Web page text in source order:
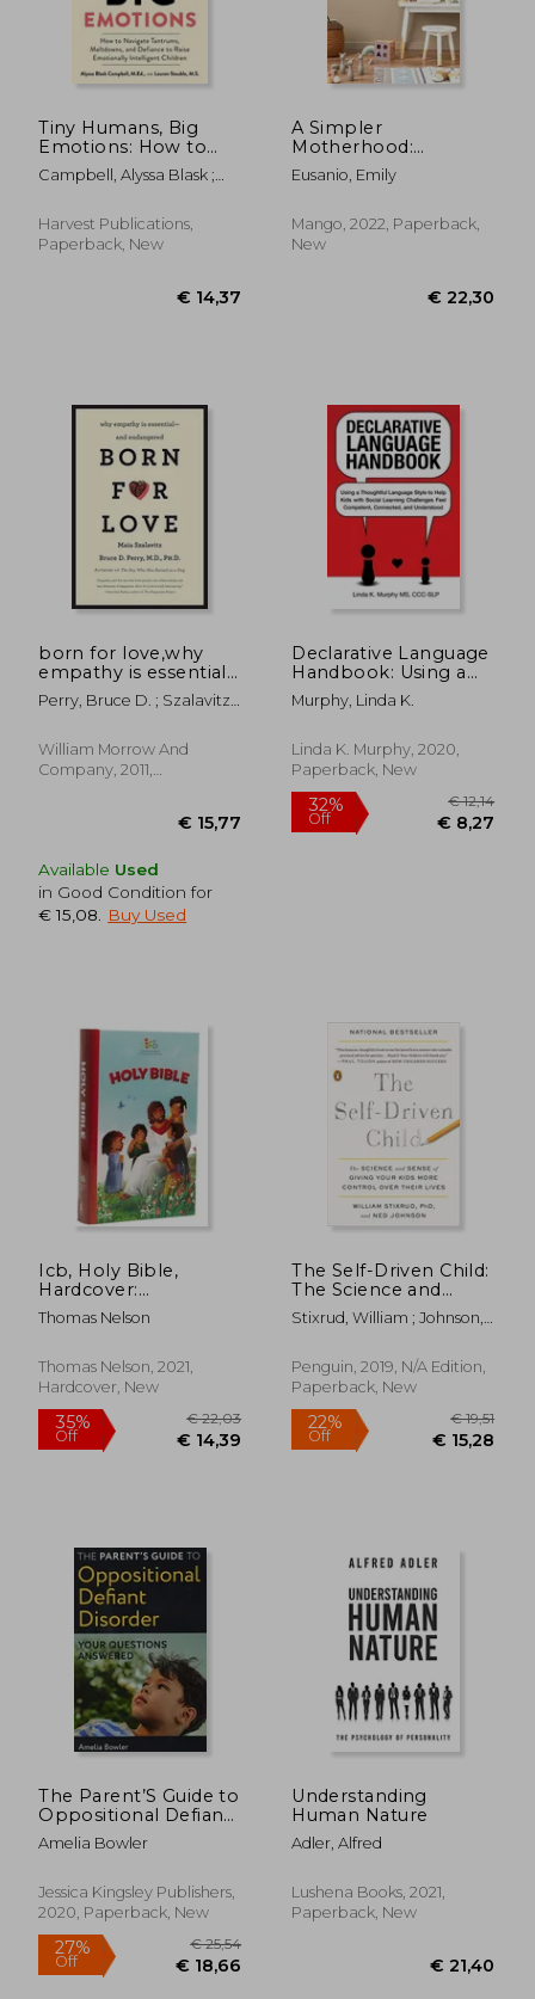
Off Off €
Tiny Humans, Big
Emotions: How to
Navigate Tantrums,
Meltdowns, and
Emotionally
Intelligent Children
Campbell, Alyssa Blask ;
Harvest Publications,
Paperback, New
A Simpler
Motherhood:
Curating
Contentment,
Making Room for
What Matters Most
Simplify Parenting)
Eusanio, Emily
Mango, 2022, Paperback,
New
€
born for love,why
empathy is essential-
-and endangered
Perry, Bruce D. ; Szalavitz,
William Morrow And
Company, 2011,
Available Used
in Good Condition for
€ 15,08
Buy Used
Declarative Language
Handbook: Using a
Thoughtful Language
Style to Help Kids
Challenges Feel
Competent,
Understood
Murphy, Linda K.
Linda K. Murphy, 2020,
Paperback, New
32%
Off
Icb, Holy Bible,
Hardcover:
International
Children'S Bible
Thomas Nelson
Thomas Nelson, 2021,
Hardcover, New
The Self-Driven Child:
The Science and
Sense of Giving Your
Kids More Control
Stixrud, William ; Johnson,
Penguin, 2019, N/A Edition,
Paperback, New
The Parent’S Guide to
Oppositional Defiant
Disorder: Your
Questions Answered
Amelia Bowler
Jessica Kingsley Publishers,
2020, Paperback, New
Understanding
Human Nature
Adler, Alfred
Lushena Books, 2021,
Paperback, New